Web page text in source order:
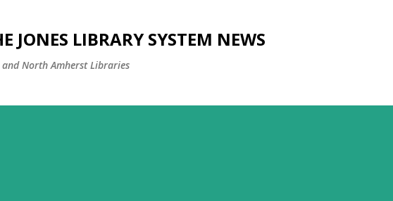
JONES LIBRARY SYSTEM NEWS
and North Amherst Libraries